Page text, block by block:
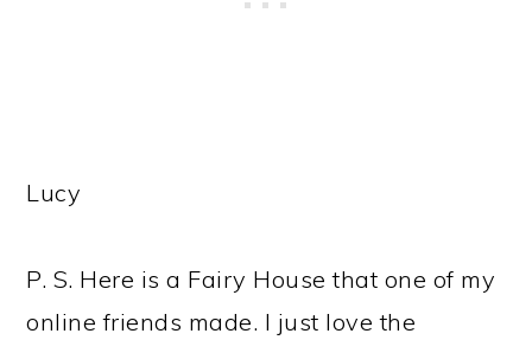
Lucy
P. S. Here is a Fairy House that one of my
online friends made. I just love the